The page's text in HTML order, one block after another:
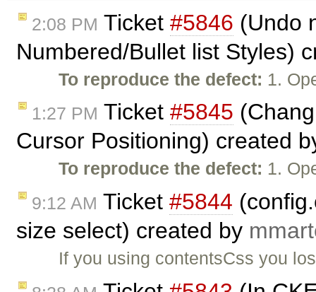
2:08 PM Ticket #5846 (Undo
Numbered/Bullet list Styles)
To reproduce the defect: 1.
1:27 PM Ticket #5845
Cursor Positioning) created
To reproduce the defect: 1.
9:12 AM Ticket #5844
size select) created by
If you using contentsCss you